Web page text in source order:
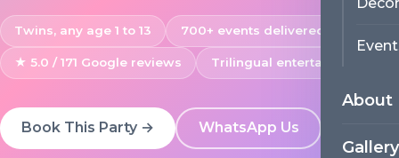
About
Gallery
Twins, any age 1 to 13 700+ events delivered
★ 5.0 / 171 Google reviews Trilingual entertainers
Book This Party → WhatsApp Us